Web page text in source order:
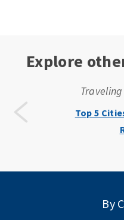
Explore
Top 5
By